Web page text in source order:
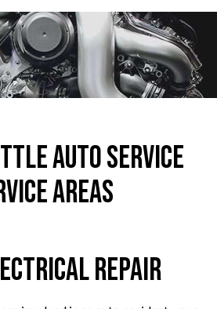
Auto Service
Areas
Repair